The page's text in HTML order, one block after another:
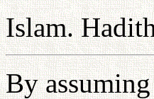
Islam.
By